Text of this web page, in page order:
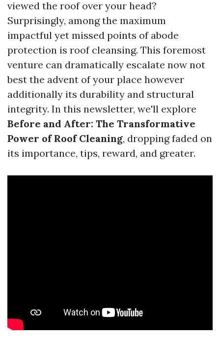
viewed the roof over your head?
Surprisingly, among the maximum
impactful yet missed points of abode
protection is roof cleansing. This foremost
venture can dramatically escalate now not
best the advent of your place however
additionally its durability and structural
integrity. In this newsletter, we'll explore
Before and After: The Transformative
Power of Roof Cleaning, dropping faded on
its importance, tips, reward, and greater.